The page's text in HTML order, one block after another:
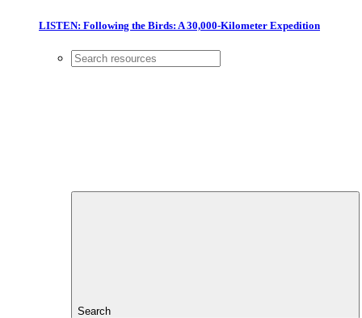
LISTEN: Following the Birds: A 30,000-Kilometer Expedition
Search